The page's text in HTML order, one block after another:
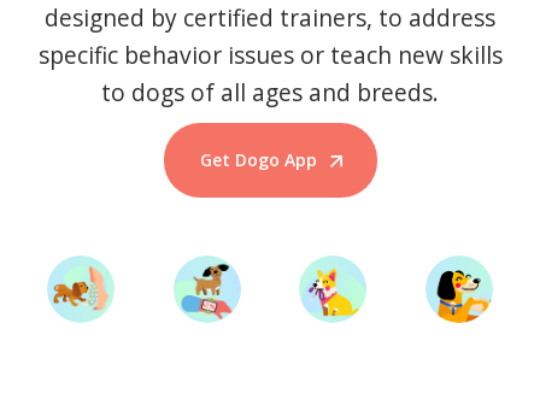
designed by certified trainers, to address
specific behavior issues or teach new skills
to dogs of all ages and breeds.
Get Dogo App
Start Training